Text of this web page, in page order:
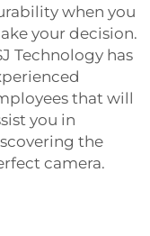
when you
your decision.
Technology has
that will
you in
the
camera.